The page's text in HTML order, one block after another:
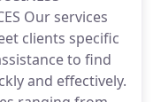
Our services
clients specific
to find
and effectively.